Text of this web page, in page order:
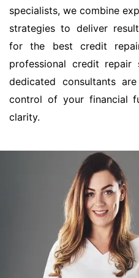
specialists, we combine
strategies to deliver
for the best credit
professional credit
dedicated consultants
control of your financial
clarity.